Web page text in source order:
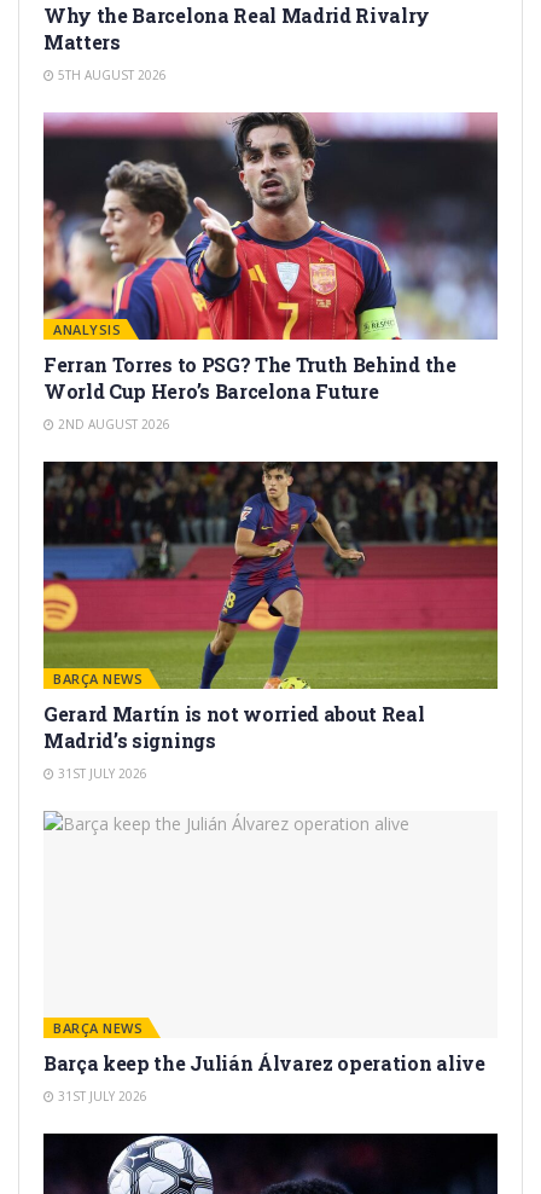
Why the Barcelona Real Madrid Rivalry
Matters
5TH AUGUST 2026
ANALYSIS
Ferran Torres to PSG? The Truth Behind the
World Cup Hero’s Barcelona Future
2ND AUGUST 2026
BARÇA NEWS
Gerard Martín is not worried about Real
Madrid’s signings
31ST JULY 2026
BARÇA NEWS
Barça keep the Julián Álvarez operation alive
31ST JULY 2026